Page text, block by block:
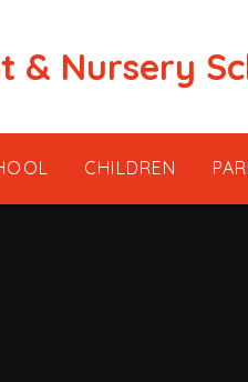
& Nursery
CHILDREN